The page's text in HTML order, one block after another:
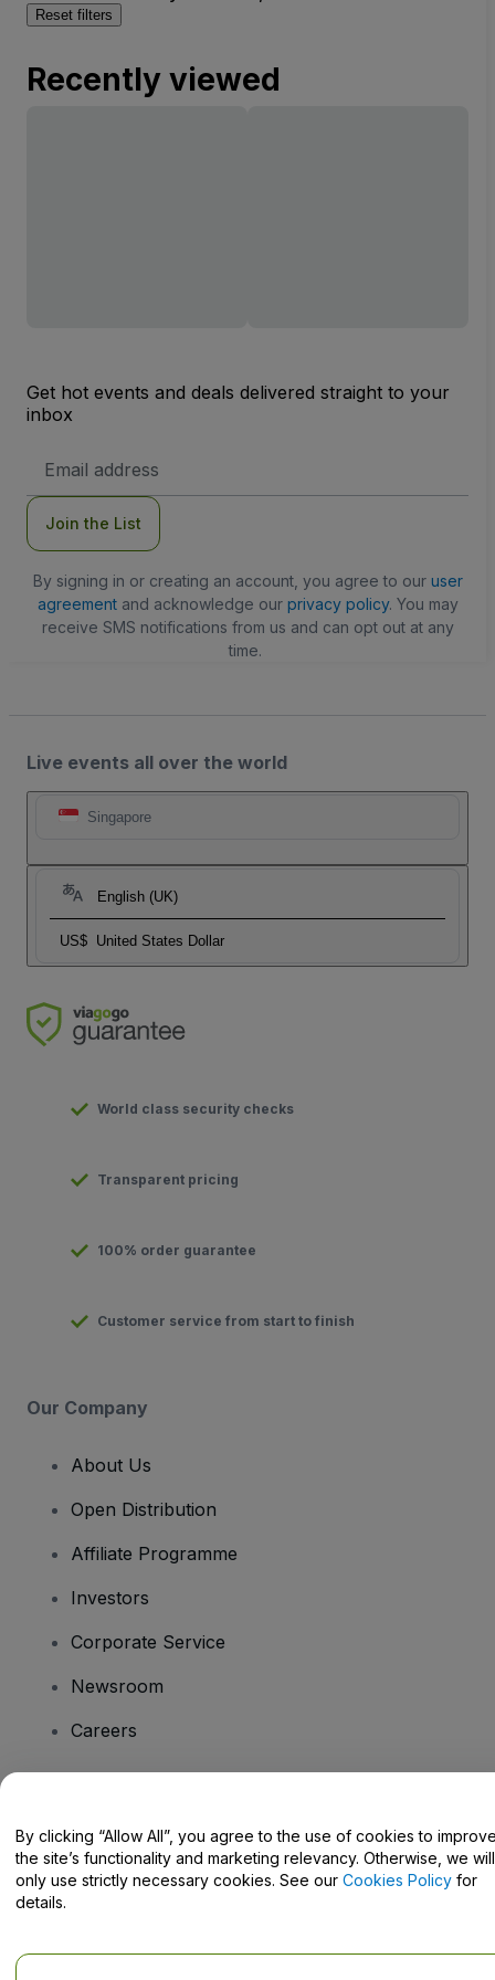
Reset filters
Recently viewed
Get hot events and deals delivered straight to your
inbox
Address
Join the List
By signing in or creating an account, you agree to our user
agreementand acknowledge our privacy policy. You may
receive SMS notifications from us and can opt out at any
time.
Live events all over the world
Singapore
English (UK)
US$ United States Dollar
World class security checks
Transparent pricing
100% order guarantee
Customer service from start to finish
Our Company
About Us
Open Distribution
Affiliate Programme
Investors
Corporate Service
Newsroom
Careers
Help Centre / Contact Us
By clicking “Allow All”, you agree to the use of cookies to
the site’s functionality and marketing relevancy. Otherwise, we will
only use strictly necessary cookies. See our Cookies Policy for
details.